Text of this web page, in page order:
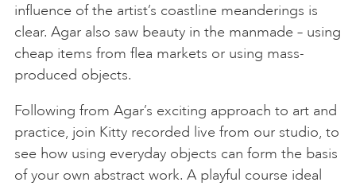
influence of the artist’s coastline meanderings is
clear. Agar also saw beauty in the manmade – using
cheap items from flea markets or using mass-
produced objects.
Following from Agar’s exciting approach to art and
practice, join Kitty recorded live from our studio, to
see how using everyday objects can form the basis
of your own abstract work. A playful course ideal